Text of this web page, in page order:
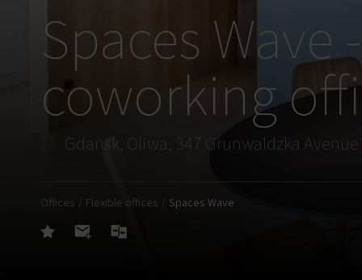
Spaces
coworking
Gdansk, Oliwa, 347 Grunwaldzka Avenue
Offices Flexible offices Spaces Wave